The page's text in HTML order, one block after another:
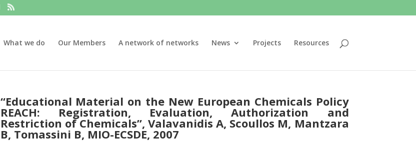
What we do Our Members A network of networks News Projects Resources
“Educational Material on the New European Chemicals Policy
REACH: Registration, Evaluation, Authorization and
Restriction of Chemicals”, Valavanidis A, Scoullos M, Mantzara
B, Tomassini B, MIO-ECSDE, 2007